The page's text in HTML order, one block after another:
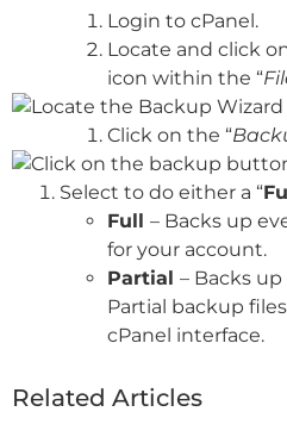
Login to cPanel.
Locate and click
icon within the “
Click on the “
Select to do either a “
Full – Backs up
for your account.
Partial – Backs
Partial backup
cPanel interface.
Related Articles